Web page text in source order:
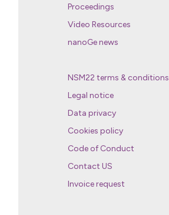
Proceedings
Video Resources
nanoGe news
NSM22 terms & conditions
Legal notice
Data privacy
Cookies policy
Code of Conduct
Contact US
Invoice request